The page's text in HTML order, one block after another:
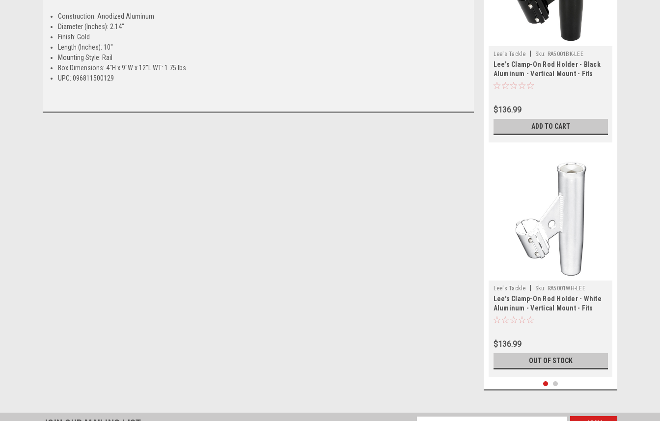
Construction: Anodized Aluminum
Diameter (Inches): 2.14"
Finish: Gold
Length (Inches): 10"
Mounting Style: Rail
Box Dimensions: 4"H x 9"W x 12"L WT: 1.75 lbs
UPC: 096811500129
Lee's Tackle Sku: RA5001BK-LEE
Lee's Clamp-On Rod Holder - Black
Aluminum - Vertical Mount - Fits
1.050 O.D. Pipe
$136.99
ADD TO CART
Lee's Tackle Sku: RA5001WH-LEE
Lee's Clamp-On Rod Holder - White
Aluminum - Vertical Mount - Fits
1.050 O.D. Pipe
$136.99
OUT OF STOCK